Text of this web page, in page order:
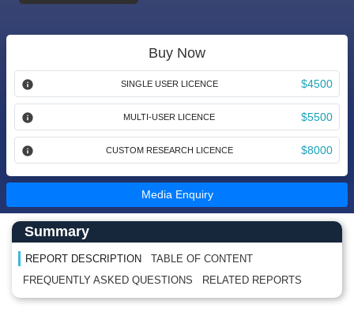
Buy Now
SINGLE USER LICENCE $4500
MULTI-USER LICENCE $5500
CUSTOM RESEARCH LICENCE $8000
Media Enquiry
Main Content start here
Left Side laoyout
Summary
REPORT DESCRIPTION
TABLE OF CONTENT
FREQUENTLY ASKED QUESTIONS
RELATED REPORTS